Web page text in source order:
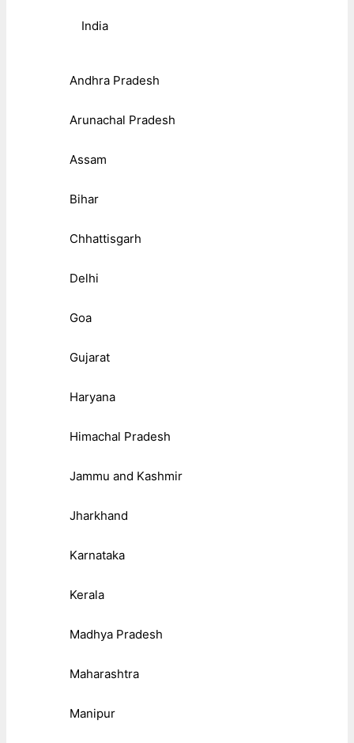
India
Andhra Pradesh
Arunachal Pradesh
Assam
Bihar
Chhattisgarh
Delhi
Goa
Gujarat
Haryana
Himachal Pradesh
Jammu and Kashmir
Jharkhand
Karnataka
Kerala
Madhya Pradesh
Maharashtra
Manipur